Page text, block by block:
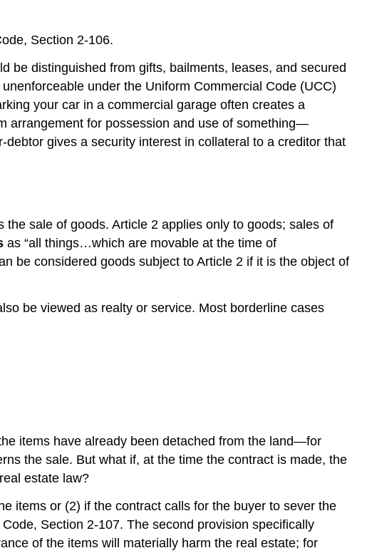
versus
Services
Definition
of
International
Sales
of
Goods
TAKEAWAY
Section 2-106.
be distinguished from gifts, bailments, leases, and secured
under the Uniform Commercial Code (UCC)
your car in a commercial garage often creates a
arrangement for possession and use of something—
debtor gives a security interest in collateral to a creditor that
sale of goods. Article 2 applies only to goods; sales of
as “all things…which are movable at the time of
be considered goods subject to Article 2 if it is the object of
be viewed as realty or service. Most borderline cases
items have already been detached from the land—for
the sale. But what if, at the time the contract is made, the
estate law?
items or (2) if the contract calls for the buyer to sever the
Section 2-107. The second provision specifically
of the items will materially harm the real estate; for